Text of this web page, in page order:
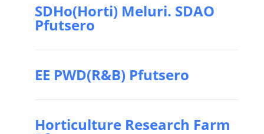
SDHo(Horti) Meluri. SDAO
Pfutsero
EE PWD(R&B) Pfutsero
Horticulture Research Farm